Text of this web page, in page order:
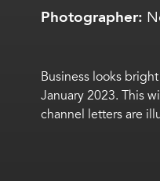
Photographer:
Business looks
January 2023. This
channel letters are